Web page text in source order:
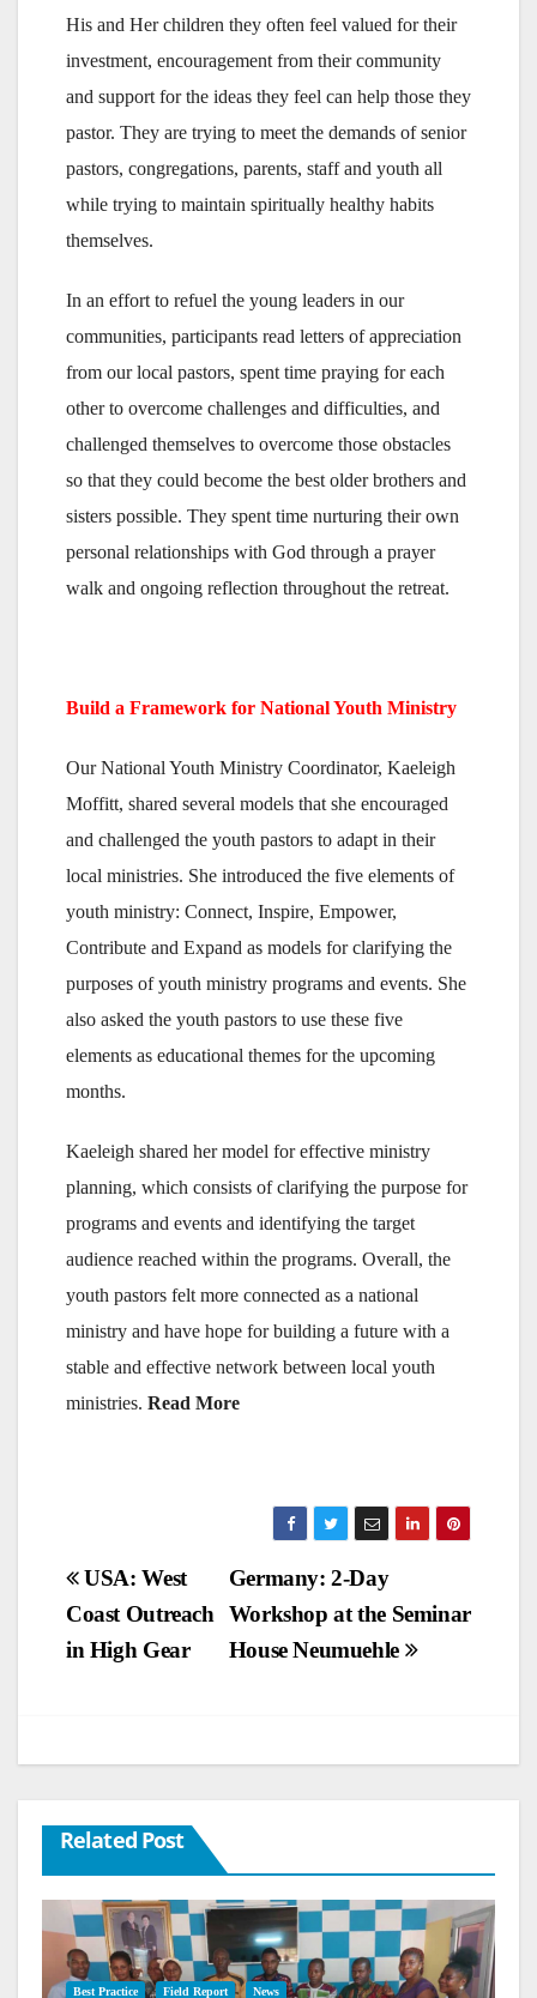
His and Her children they often feel valued for their
investment, encouragement from their community
and support for the ideas they feel can help those they
pastor. They are trying to meet the demands of senior
pastors, congregations, parents, staff and youth all
while trying to maintain spiritually healthy habits
themselves.
In an effort to refuel the young leaders in our
communities, participants read letters of appreciation
from our local pastors, spent time praying for each
other to overcome challenges and difficulties, and
challenged themselves to overcome those obstacles
so that they could become the best older brothers and
sisters possible. They spent time nurturing their own
personal relationships with God through a prayer
walk and ongoing reflection throughout the retreat.
Build a Framework for National Youth Ministry
Our National Youth Ministry Coordinator, Kaeleigh
Moffitt, shared several models that she encouraged
and challenged the youth pastors to adapt in their
local ministries. She introduced the five elements of
youth ministry: Connect, Inspire, Empower,
Contribute and Expand as models for clarifying the
purposes of youth ministry programs and events. She
also asked the youth pastors to use these five
elements as educational themes for the upcoming
months.
Kaeleigh shared her model for effective ministry
planning, which consists of clarifying the purpose for
programs and events and identifying the target
audience reached within the programs. Overall, the
youth pastors felt more connected as a national
ministry and have hope for building a future with a
stable and effective network between local youth
ministries. Read More
Post
navigation
Germany: 2-Day
Workshop at the Seminar
House Neumuehle
USA: West
Coast Outreach
in High Gear
Related Post
Best Practice Field Report News